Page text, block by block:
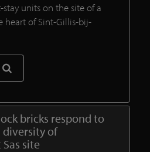
units on the site of a
heart of Sint-Gillis-bij-
bricks respond to
of
site